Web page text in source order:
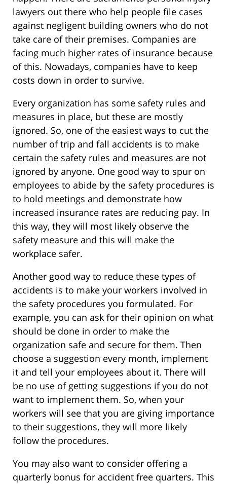
lawyers out there who help people file cases
against negligent building owners who do not
take care of their premises. Companies are
facing much higher rates of insurance because
of this. Nowadays, companies have to keep
costs down in order to survive.
Every organization has some safety rules and
measures in place, but these are mostly
ignored. So, one of the easiest ways to cut the
number of trip and fall accidents is to make
certain the safety rules and measures are not
ignored by anyone. One good way to spur on
employees to abide by the safety procedures is
to hold meetings and demonstrate how
increased insurance rates are reducing pay. In
this way, they will most likely observe the
safety measure and this will make the
workplace safer.
Another good way to reduce these types of
accidents is to make your workers involved in
the safety procedures you formulated. For
example, you can ask for their opinion on what
should be done in order to make the
organization safe and secure for them. Then
choose a suggestion every month, implement
it and tell your employees about it. There will
be no use of getting suggestions if you do not
want to implement them. So, when your
workers will see that you are giving importance
to their suggestions, they will more likely
follow the procedures.
You may also want to consider offering a
quarterly bonus for accident free quarters. This